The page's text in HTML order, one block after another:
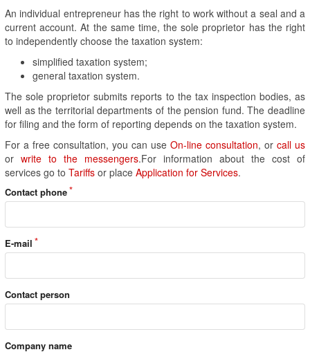
An individual entrepreneur has the right to work without a seal and a
current account. At the same time, the sole proprietor has the right
to independently choose the taxation system:
simplified taxation system;
general taxation system.
The sole proprietor submits reports to the tax inspection bodies, as
well as the territorial departments of the pension fund. The deadline
for filing and the form of reporting depends on the taxation system.
For a free consultation, you can use On-line consultation, or call us
or write to the messengers.For information about the cost of
services go to Tariffs or place Application for Services.
Contact phone
E-mail
Contact person
Company name